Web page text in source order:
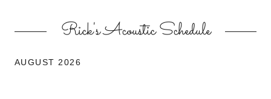
Rick's Acoustic Schedule
AUGUST 2026